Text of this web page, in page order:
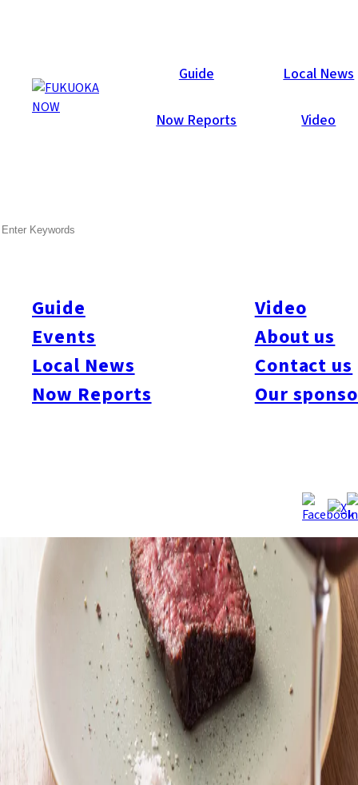
Guide Local News
Now Reports Video
Guide
Events
Local News
Now Reports
Video
About us
Contact us
Our
Now Reports